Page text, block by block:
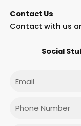
Contact Us
Contact with us
Social